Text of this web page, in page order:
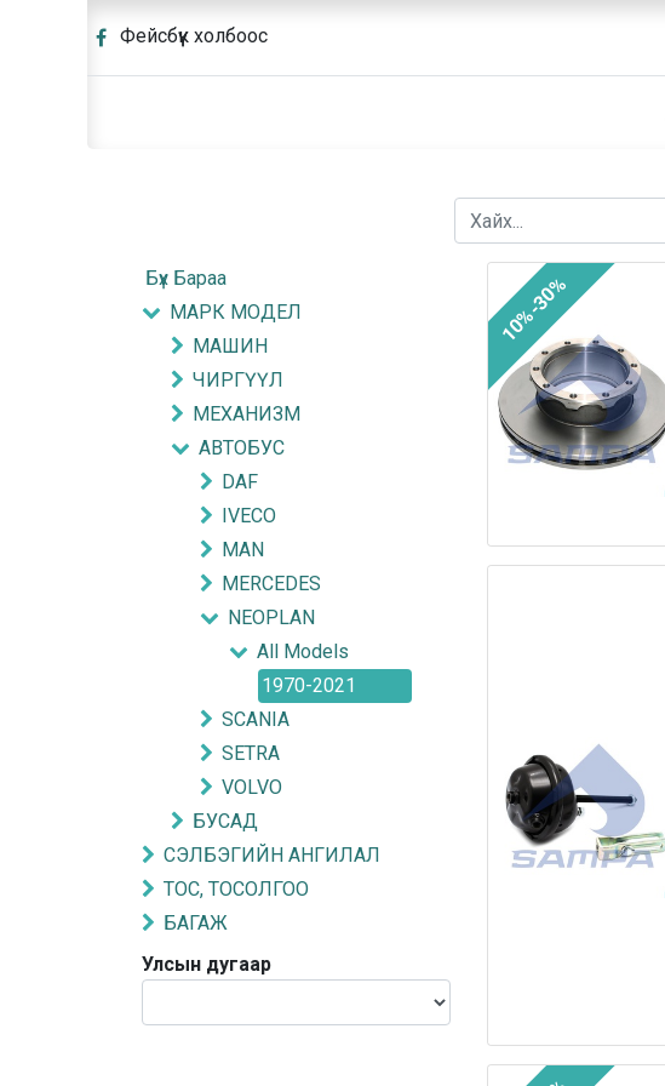
Фейсбүүк холбоос
Бүх Бараа
МАРК МОДЕЛ
МАШИН
ЧИРГҮҮЛ
МЕХАНИЗМ
АВТОБУС
DAF
IVECO
MAN
MERCEDES
NEOPLAN
All Models
1970-2021
SCANIA
SETRA
VOLVO
БУСАД
СЭЛБЭГИЙН АНГИЛАЛ
ТОС, ТОСОЛГОО
БАГАЖ
Улсын дугаар
10%-30%